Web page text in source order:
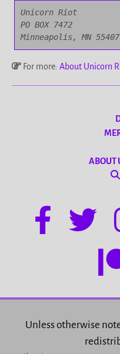
Unicorn Riot
PO BOX 7472
Minneapolis, MN 55407
For more: About Unicorn
ABOUT
Unless otherwise